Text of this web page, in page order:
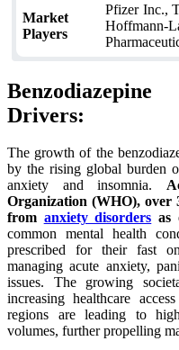
Market
Players
Pfizer Inc.,
Hoffmann-
Drivers:
The growth of the
by the rising global burden
anxiety and insomnia.
Organization (WHO), over
from anxiety disorders as
common mental health
prescribed for their fast
managing acute anxiety,
issues. The growing
increasing healthcare
regions are leading to
volumes, further propelling